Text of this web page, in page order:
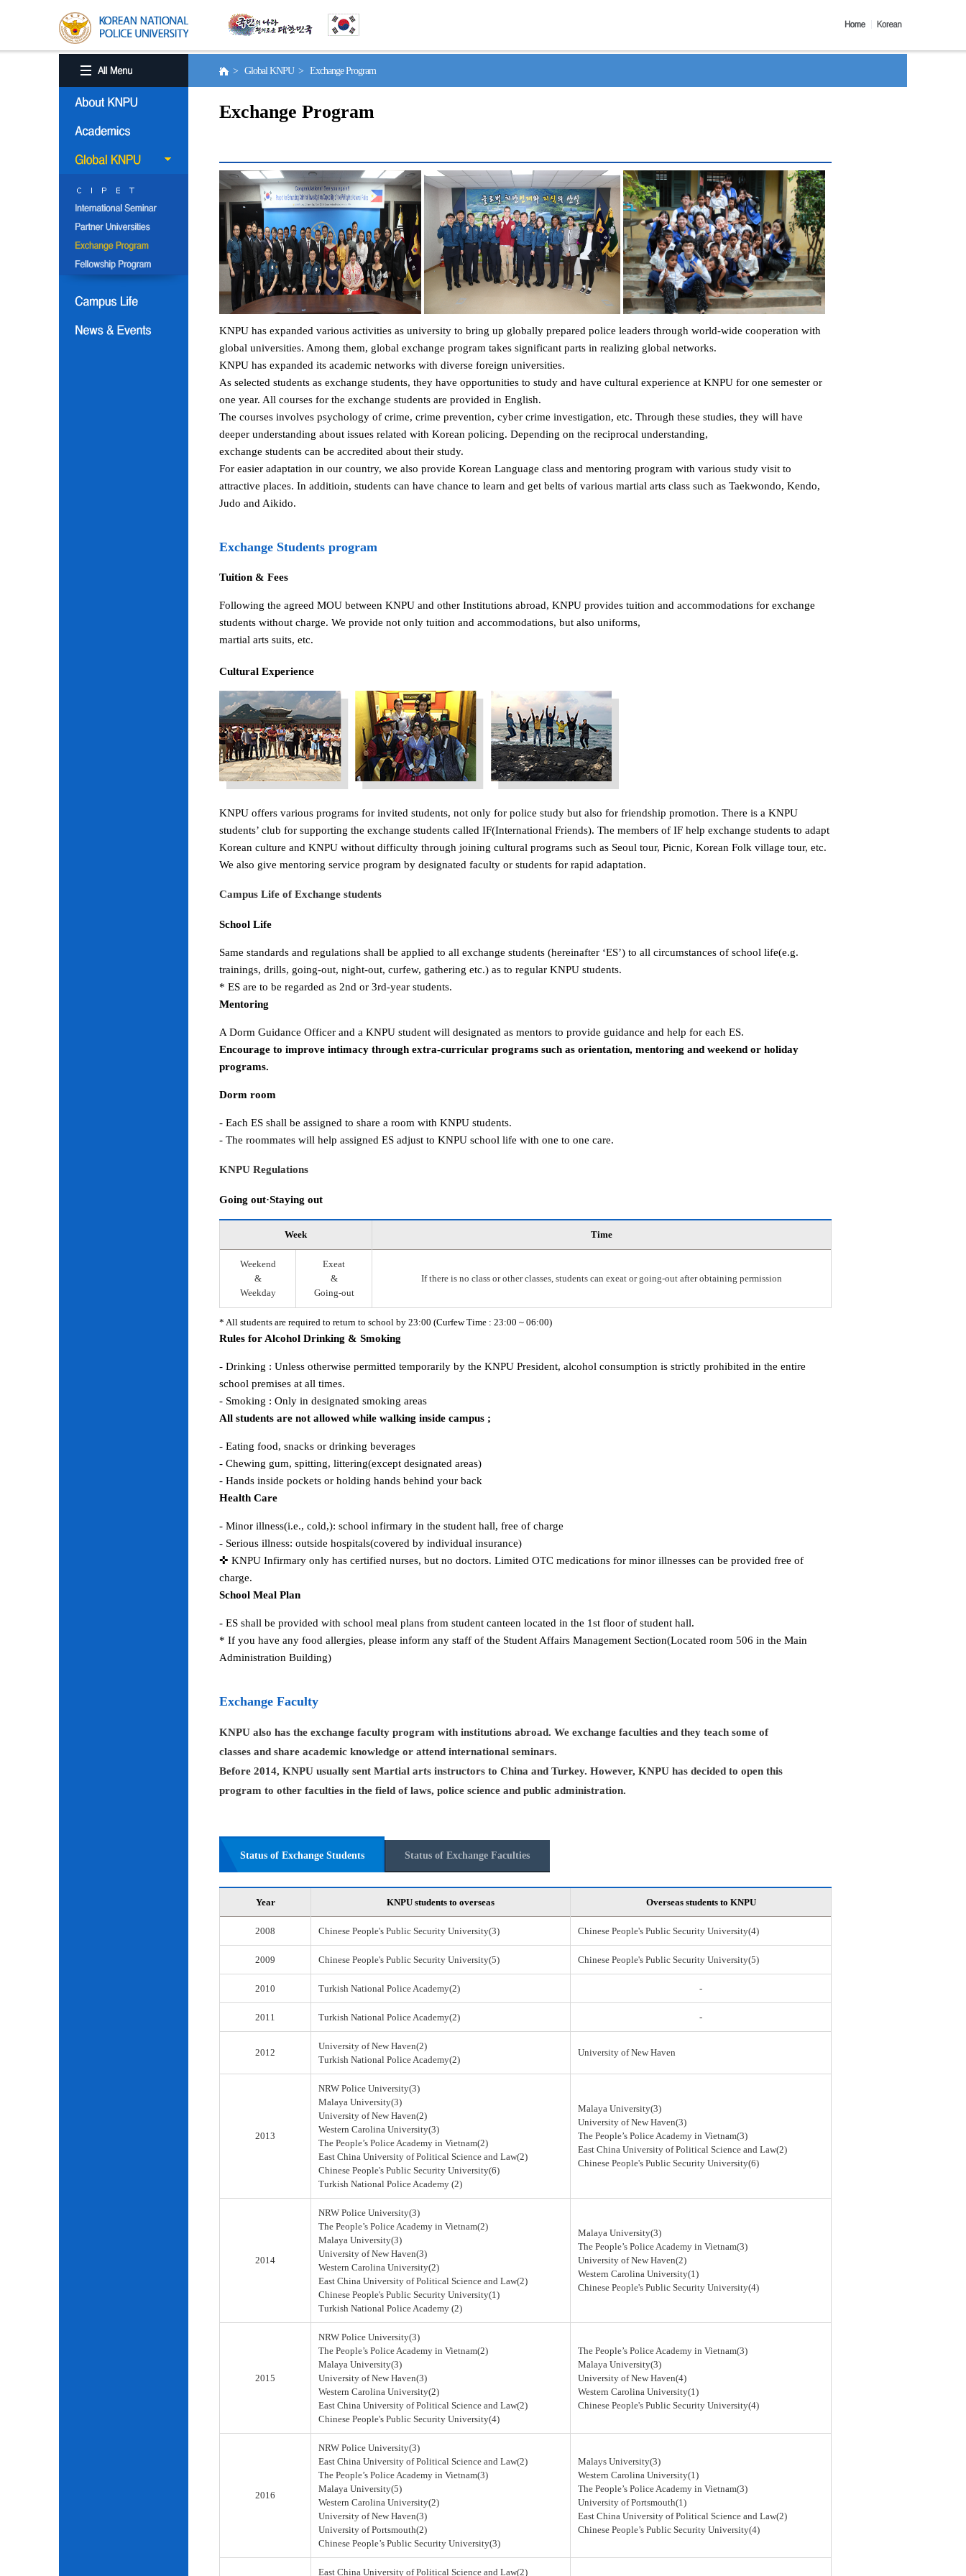
> Global KNPU > Exchange Program
Exchange Program
KNPU has expanded various activities as university to bring up globally prepared police leaders through world-wide cooperation with
global universities. Among them, global exchange program takes significant parts in realizing global networks.
KNPU has expanded its academic networks with diverse foreign universities.
As selected students as exchange students, they have opportunities to study and have cultural experience at KNPU for one semester or
one year. All courses for the exchange students are provided in English.
The courses involves psychology of crime, crime prevention, cyber crime investigation, etc. Through these studies, they will have
deeper understanding about issues related with Korean policing. Depending on the reciprocal understanding,
exchange students can be accredited about their study.
For easier adaptation in our country, we also provide Korean Language class and mentoring program with various study visit to
attractive places. In additioin, students can have chance to learn and get belts of various martial arts class such as Taekwondo, Kendo,
Judo and Aikido.
Exchange Students program
Tuition & Fees
Following the agreed MOU between KNPU and other Institutions abroad, KNPU provides tuition and accommodations for exchange
students without charge. We provide not only tuition and accommodations, but also uniforms,
martial arts suits, etc.
Cultural Experience
KNPU offers various programs for invited students, not only for police study but also for friendship promotion. There is a KNPU
students’ club for supporting the exchange students called IF(International Friends). The members of IF help exchange students to adapt
Korean culture and KNPU without difficulty through joining cultural programs such as Seoul tour, Picnic, Korean Folk village tour, etc.
We also give mentoring service program by designated faculty or students for rapid adaptation.
Campus Life of Exchange students
School Life
Same standards and regulations shall be applied to all exchange students (hereinafter ‘ES’) to all circumstances of school life(e.g.
trainings, drills, going-out, night-out, curfew, gathering etc.) as to regular KNPU students.
* ES are to be regarded as 2nd or 3rd-year students.
Mentoring
A Dorm Guidance Officer and a KNPU student will designated as mentors to provide guidance and help for each ES.
Encourage to improve intimacy through extra-curricular programs such as orientation, mentoring and weekend or holiday
programs.
Dorm room
- Each ES shall be assigned to share a room with KNPU students.
- The roommates will help assigned ES adjust to KNPU school life with one to one care.
KNPU Regulations
Going out·Staying out
Week Time
Weekend
&
Weekday
Exeat
&
Going-out
If there is no class or other classes, students can exeat or going-out after obtaining permission
* All students are required to return to school by 23:00 (Curfew Time : 23:00 ~ 06:00)
Rules for Alcohol Drinking & Smoking
- Drinking : Unless otherwise permitted temporarily by the KNPU President, alcohol consumption is strictly prohibited in the entire
school premises at all times.
- Smoking : Only in designated smoking areas
All students are not allowed while walking inside campus ;
- Eating food, snacks or drinking beverages
- Chewing gum, spitting, littering(except designated areas)
- Hands inside pockets or holding hands behind your back
Health Care
- Minor illness(i.e., cold,): school infirmary in the student hall, free of charge
- Serious illness: outside hospitals(covered by individual insurance)
✜ KNPU Infirmary only has certified nurses, but no doctors. Limited OTC medications for minor illnesses can be provided free of
charge.
School Meal Plan
- ES shall be provided with school meal plans from student canteen located in the 1st floor of student hall.
* If you have any food allergies, please inform any staff of the Student Affairs Management Section(Located room 506 in the Main
Administration Building)
Exchange Faculty
KNPU also has the exchange faculty program with institutions abroad. We exchange faculties and they teach some of
classes and share academic knowledge or attend international seminars.
Before 2014, KNPU usually sent Martial arts instructors to China and Turkey. However, KNPU has decided to open this
program to other faculties in the field of laws, police science and public administration.
Status of Exchange Students Status of Exchange Faculties
Year KNPU students to overseas Overseas students to KNPU
2008 Chinese People's Public Security University(3) Chinese People's Public Security University(4)
2009 Chinese People's Public Security University(5) Chinese People's Public Security University(5)
2010 Turkish National Police Academy(2) -
2011 Turkish National Police Academy(2) -
2012
University of New Haven(2)
Turkish National Police Academy(2)
University of New Haven
2013
NRW Police University(3)
Malaya University(3)
University of New Haven(2)
Western Carolina University(3)
The People’s Police Academy in Vietnam(2)
East China University of Political Science and Law(2)
Chinese People's Public Security University(6)
Turkish National Police Academy (2)
Malaya University(3)
University of New Haven(3)
The People’s Police Academy in Vietnam(3)
East China University of Political Science and Law(2)
Chinese People's Public Security University(6)
2014
NRW Police University(3)
The People’s Police Academy in Vietnam(2)
Malaya University(3)
University of New Haven(3)
Western Carolina University(2)
East China University of Political Science and Law(2)
Chinese People's Public Security University(1)
Turkish National Police Academy (2)
Malaya University(3)
The People’s Police Academy in Vietnam(3)
University of New Haven(2)
Western Carolina University(1)
Chinese People's Public Security University(4)
2015
NRW Police University(3)
The People’s Police Academy in Vietnam(2)
Malaya University(3)
University of New Haven(3)
Western Carolina University(2)
East China University of Political Science and Law(2)
Chinese People's Public Security University(4)
The People’s Police Academy in Vietnam(3)
Malaya University(3)
University of New Haven(4)
Western Carolina University(1)
Chinese People's Public Security University(4)
2016
NRW Police University(3)
East China University of Political Science and Law(2)
The People’s Police Academy in Vietnam(3)
Malaya University(5)
Western Carolina University(2)
University of New Haven(3)
University of Portsmouth(2)
Chinese People’s Public Security University(3)
Malays University(3)
Western Carolina University(1)
The People’s Police Academy in Vietnam(3)
University of Portsmouth(1)
East China University of Political Science and Law(2)
Chinese People’s Public Security University(4)
East China University of Political Science and Law(2)